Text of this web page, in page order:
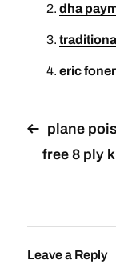
dha
eric
plane
free 8 ply
Leave a Reply